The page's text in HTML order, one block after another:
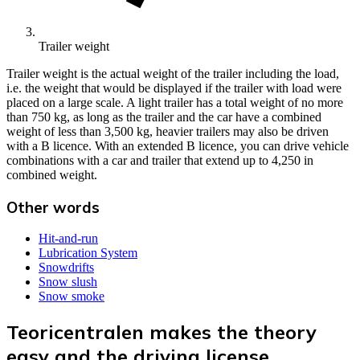
Trailer weight
Trailer weight is the actual weight of the trailer including the load,
i.e. the weight that would be displayed if the trailer with load were
placed on a large scale. A light trailer has a total weight of no more
than 750 kg, as long as the trailer and the car have a combined
weight of less than 3,500 kg, heavier trailers may also be driven
with a B licence. With an extended B licence, you can drive vehicle
combinations with a car and trailer that extend up to 4,250 in
combined weight.
Other words
Hit-and-run
Lubrication System
Snowdrifts
Snow slush
Snow smoke
Teoricentralen makes the theory